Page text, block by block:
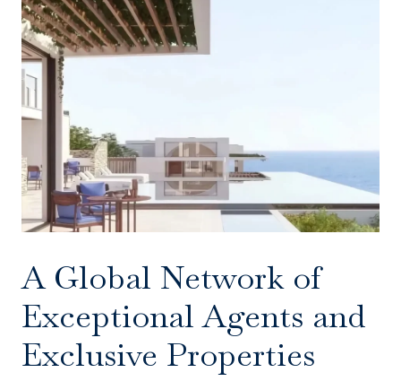
A Global Network of
Exceptional Agents and
Exclusive Properties